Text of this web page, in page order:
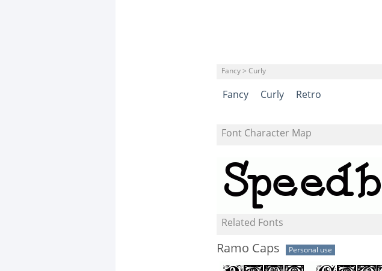
Fancy > Curly
Fancy Curly Retro
Font Character Map
Related Fonts
Ramo Caps Personal use